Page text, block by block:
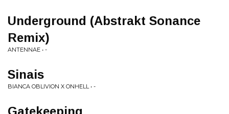
Underground (Abstrakt Sonance
Remix)
ANTENNAE • -
Sinais
BIANCA OBLIVION X ONHELL • -
Gatekeeping